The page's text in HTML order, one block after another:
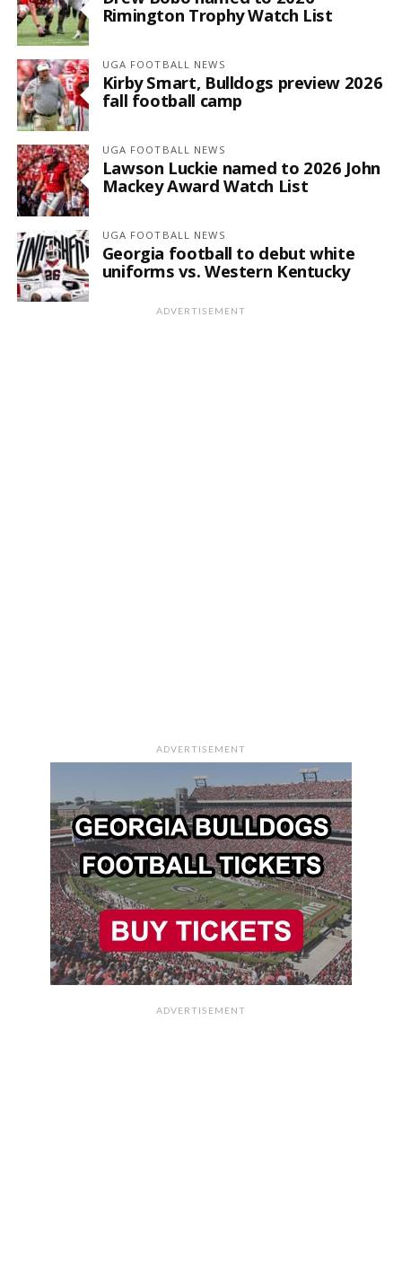
Rimington Trophy Watch List
UGA FOOTBALL NEWS
Kirby Smart, Bulldogs preview 2026
fall football camp
UGA FOOTBALL NEWS
Lawson Luckie named to 2026 John
Mackey Award Watch List
UGA FOOTBALL NEWS
Georgia football to debut white
uniforms vs. Western Kentucky
ADVERTISEMENT
ADVERTISEMENT
ADVERTISEMENT